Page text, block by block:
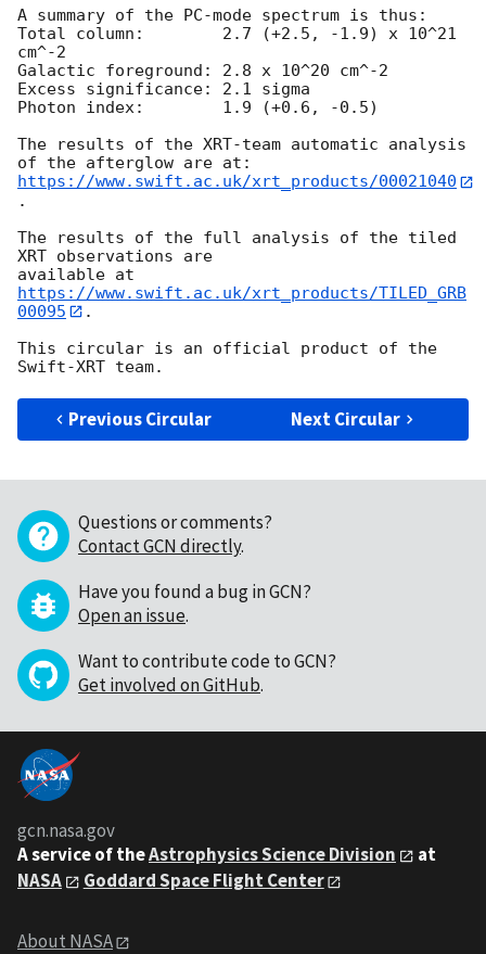
A summary of the PC-mode spectrum is thus:
Total column:	     2.7 (+2.5, -1.9) x 10^21
cm^-2
Galactic foreground: 2.8 x 10^20 cm^-2
Excess significance: 2.1 sigma
Photon index:	     1.9 (+0.6, -0.5)
The results of the XRT-team automatic analysis
https://www.swift.ac.uk/xrt_products/00021040
.
The results of the full analysis of the tiled
XRT observations are
available at
https://www.swift.ac.uk/xrt_products/TILED_GRB
00095
.
This circular is an official product of the
Previous Circular Next Circular
Questions or comments?
Contact GCN directly.
Have you found a bug in GCN?
Open an issue.
Want to contribute code to GCN?
Get involved on GitHub.
gcn.nasa.gov
A service of theAstrophysics Science Division
at
NASA
Goddard Space Flight Center
About NASA